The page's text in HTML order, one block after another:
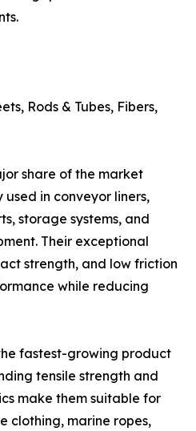
Rods & Tubes, Fibers,
share of the market
in conveyor liners,
storage systems, and
Their exceptional
strength, and low friction
while reducing
fastest-growing product
tensile strength and
make them suitable for
clothing, marine ropes,